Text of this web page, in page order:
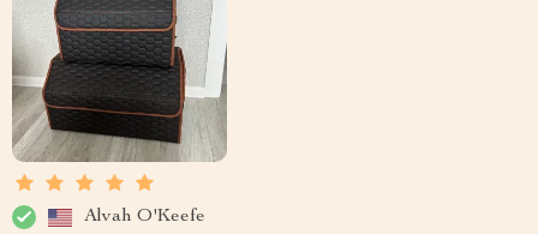
Alvah O'Keefe